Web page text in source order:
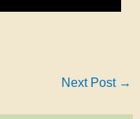
Next Post →